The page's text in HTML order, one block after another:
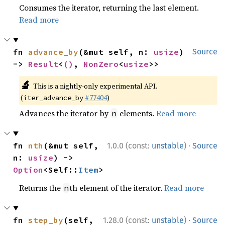
Consumes the iterator, returning the last element.
Read more
Source
fn advance_by (&mut self, n: usize)
-> Result< () , NonZero<usize>>
🔬 This is a nightly-only experimental API.
(iter_advance_by #77404)
Advances the iterator by n elements.Read more
1.0.0 (const: unstable) · Source
fn nth (&mut self,
n: usize
Option <Self:: Item>
Returns the nth element of the iterator.Read more
1.28.0 (const: unstable) · Source
fn step_by (self,